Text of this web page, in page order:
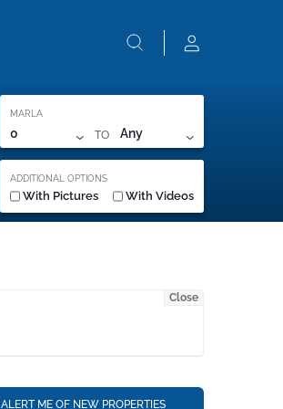
MARLA
0 TO Any
ADDITIONAL OPTIONS
With Pictures With Videos
Close
ALERT ME OF NEW PROPERTIES